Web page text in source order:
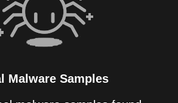
Malware Samples